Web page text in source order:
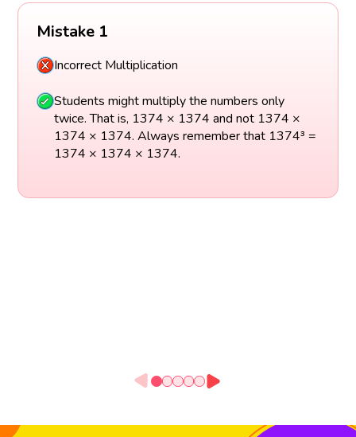
Mistake 1
Incorrect Multiplication
Students might multiply the numbers only
twice. That is, 1374 × 1374 and not 1374 ×
1374 × 1374. Always remember that 1374³ =
1374 × 1374 × 1374.